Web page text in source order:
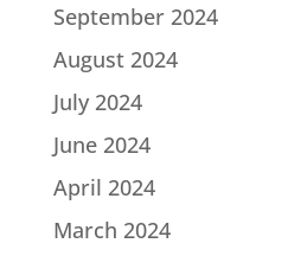
September 2024
August 2024
July 2024
June 2024
April 2024
March 2024